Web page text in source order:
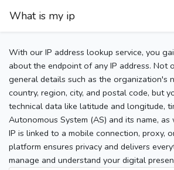
What is my ip
With our IP address lookup service, you
about the endpoint of any IP address. Not
general details such as the organization's
country, region, city, and postal code, but
technical data like latitude and longitude,
Autonomous System (AS) and its name,
IP is linked to a mobile connection, proxy,
platform ensures privacy and delivers
manage and understand your digital